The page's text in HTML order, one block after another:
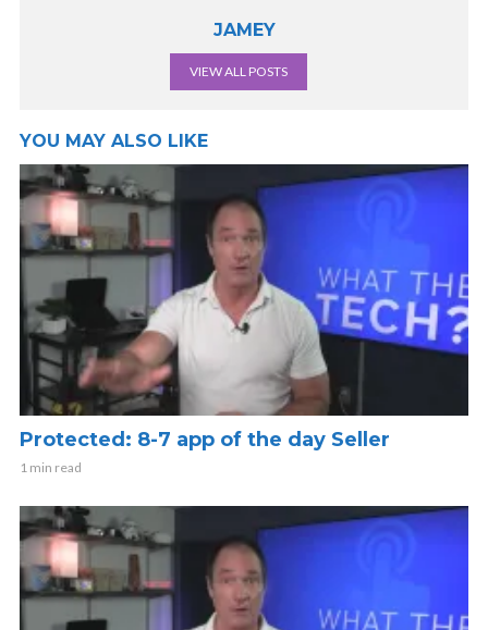
JAMEY
VIEW ALL POSTS
YOU MAY ALSO LIKE
Protected: 8-7 app of the day Seller
1 min read